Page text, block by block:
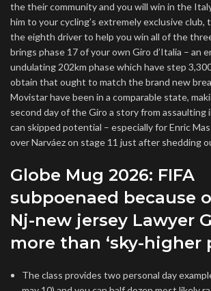
the their community and you will win in the
him to your cycling’s extremely exclusive club,
the eighth driver to help you win all of the
brings phase 17 of your own Giro d’Italia – an
undulating 202km phase which have step
obtain that ought to match the brand new
Movistar have been in a comparable state,
second day of the Giro a story from assaulting
can skipped potential – especially for Enric
over Narváez on stage 11 just after shedding
Globe Mug 2026: FIFA
subpoenaed because
Nj-new jersey Lawyer
more than ‘sky-higher
The class provides two personal day